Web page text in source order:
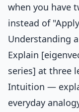
when you have
instead of
Understanding
Explain
series] at three
Intuition —
everyday